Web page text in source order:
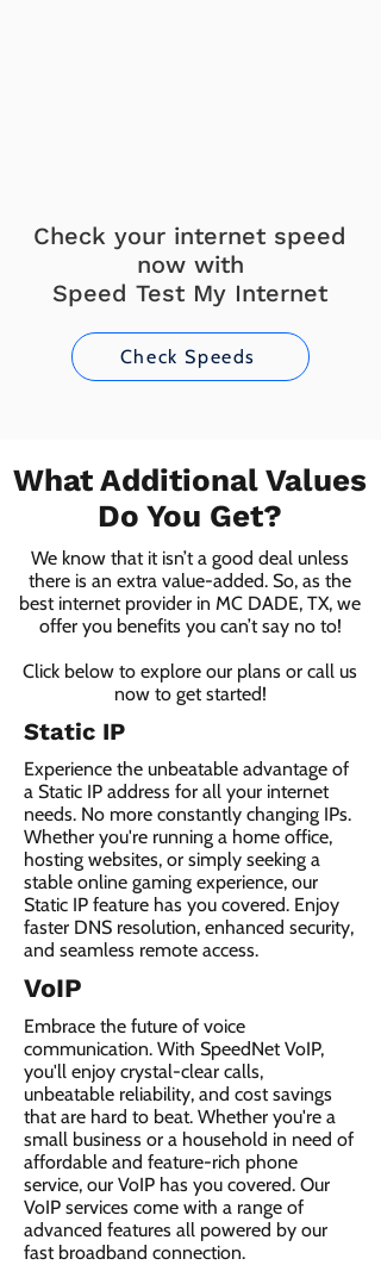
Check your internet speed
now with
Speed Test My Internet
Check Speeds
What Additional Values
Do You Get?
We know that it isn’t a good deal unless
there is an extra value-added. So, as the
best internet provider in MC DADE, TX, we
offer you benefits you can’t say no to!
Click below to explore our plans or call us
now to get started!
Static IP
Experience the unbeatable advantage of
a Static IP address for all your internet
needs. No more constantly changing IPs.
Whether you're running a home office,
hosting websites, or simply seeking a
stable online gaming experience, our
Static IP feature has you covered. Enjoy
faster DNS resolution, enhanced security,
and seamless remote access.
VoIP
Embrace the future of voice
communication. With SpeedNet VoIP,
you'll enjoy crystal-clear calls,
unbeatable reliability, and cost savings
that are hard to beat. Whether you're a
small business or a household in need of
affordable and feature-rich phone
service, our VoIP has you covered. Our
VoIP services come with a range of
advanced features all powered by our
fast broadband connection.​